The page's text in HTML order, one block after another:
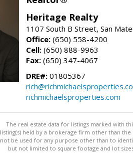
Heritage Realty
1107 South B Street, San
Office: (650) 558-4200
Cell: (650) 888-9963
Fax: (650) 347-4067
DRE#: 01805367
richmichaelsproperties.com
The real estate data for listings marked with
listing(s) held by a brokerage firm other than
not be used for any purpose other than to
but not limited to square footage and lot